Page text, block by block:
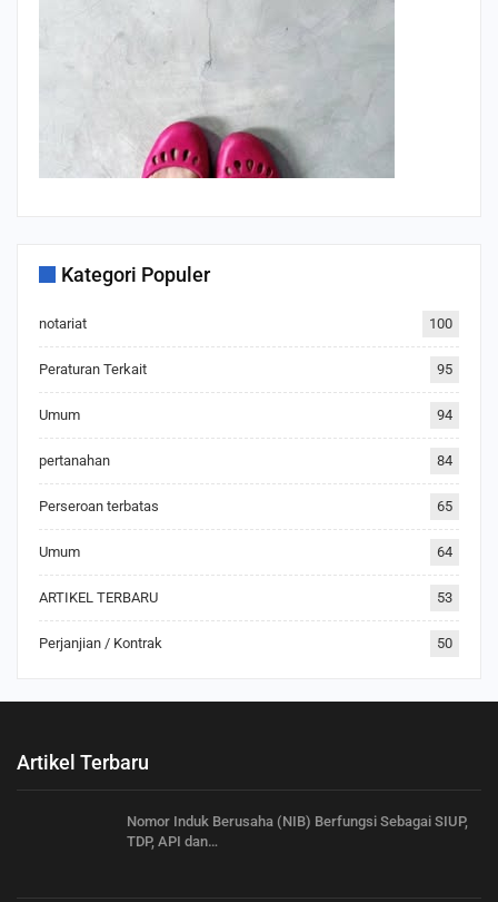
Kategori Populer
notariat 100
Peraturan Terkait 95
Umum 94
pertanahan 84
Perseroan terbatas 65
Umum 64
ARTIKEL TERBARU 53
Perjanjian / Kontrak 50
Artikel Terbaru
Nomor Induk Berusaha (NIB) Berfungsi Sebagai SIUP,
TDP, API dan…